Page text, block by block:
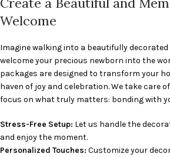
Welcome
Imagine walking into a beautifully decorated
welcome your precious newborn into the
packages are designed to transform your
haven of joy and celebration. We take care
focus on what truly matters: bonding with
Stress-Free Setup: Let us handle the
and enjoy the moment.
Personalized Touches: Customize your